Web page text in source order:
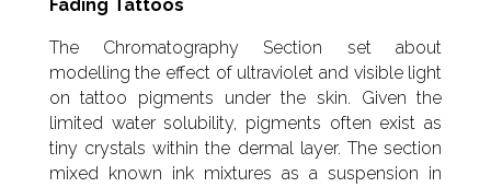
Fading Tattoos
The Chromatography Section set about
modelling the effect of ultraviolet and visible light
on tattoo pigments under the skin. Given the
limited water solubility, pigments often exist as
tiny crystals within the dermal layer. The section
mixed known ink mixtures as a suspension in